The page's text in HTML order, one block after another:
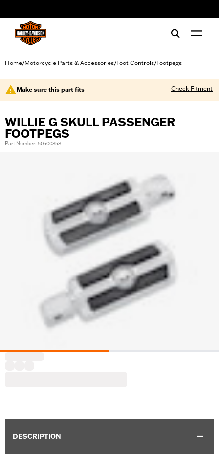
Home/Motorcycle Parts & Accessories/Foot Controls/Footpegs
Make sure this part fits Check Fitment
WILLIE G SKULL PASSENGER
FOOTPEGS
Part Number: 50500858
DESCRIPTION